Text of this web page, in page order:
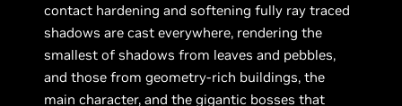
contact hardening and softening fully ray traced
shadows are cast everywhere, rendering the
smallest of shadows from leaves and pebbles,
and those from geometry-rich buildings, the
main character, and the gigantic bosses that